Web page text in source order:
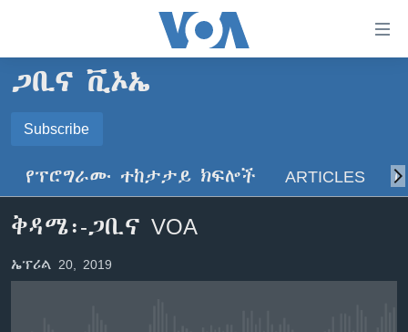
ማገናኛዎች
ወደ
ዋናው
ይዘት
ወደ
ዜና
ኢትዮጵያ
ዓለምአቀፍ
አሜሪካ
መካከለኛው ምሥራቅ
ኑሮ በጤንነት
ከምሽቱ ሦስት ሰዓት የአማርኛ ዜና
ቪዲዮ
የፎቶ መድብሎች
ጋቢና ቪኦኤ
Subscribe
ይድረሰኝ / ይላክልኝ
የፕሮግራሙ ተከታታይ ክፍሎች ARTICLES
ቅዳሜ፡-ጋቢና VOA
ኤፕሪል 20, 2019